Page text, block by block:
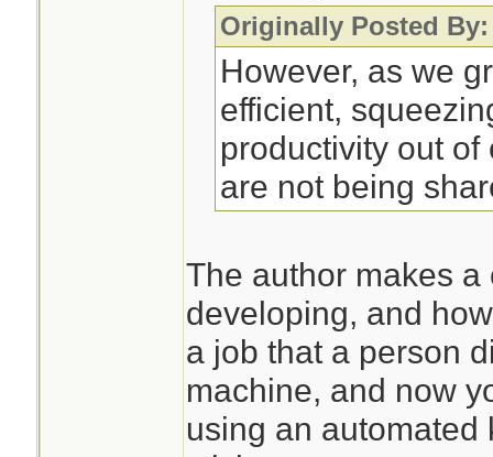
Originally Posted
However, as we
efficient,
productivity out
are not being
The author makes
developing, and
a job that a person
machine, and now
using an automated